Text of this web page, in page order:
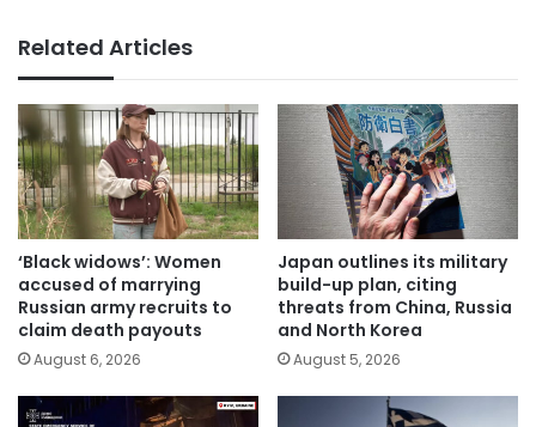
Related Articles
‘Black widows’: Women
accused of marrying
Russian army recruits to
claim death payouts
August 6, 2026
Japan outlines its military
build-up plan, citing
threats from China, Russia
and North Korea
August 5, 2026